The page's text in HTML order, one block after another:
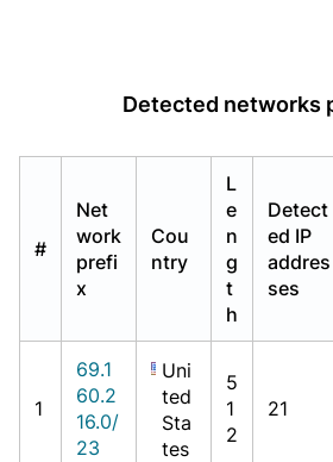
Detected networks
#
Net
work
prefi
x
Cou
ntry
L
e
n
g
t
h
Detect
ed IP
addres
ses
1
69.1
60.2
16.0/
23
Uni
ted
Sta
tes
5
1
2
21